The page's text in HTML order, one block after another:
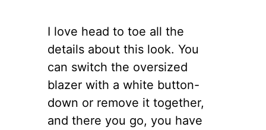
I love head to toe all the
details about this look. You
can switch the oversized
blazer with a white button-
down or remove it together,
and there you go, you have